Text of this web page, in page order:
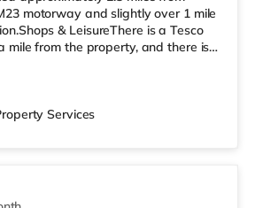
motorway and slightly over 1 mile
& LeisureThere is a Tesco
mile from the property, and there is
cinema, there is a Cineworld cinema
the home in Crawley. There is also
around 7.6 miles away in Reigate.
Services